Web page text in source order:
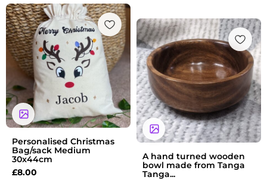
Personalised Christmas
Bag/sack Medium
30x44cm
£8.00
A hand turned wooden
bowl made from Tanga
Tanga...